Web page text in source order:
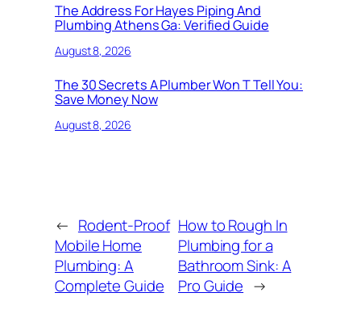
The Address For Hayes Piping And
Plumbing Athens Ga: Verified Guide
August 8, 2026
The 30 Secrets A Plumber Won T Tell You:
Save Money Now
August 8, 2026
← Rodent-Proof
Mobile Home
Plumbing: A
Complete Guide
How to Rough In
Plumbing for a
Bathroom Sink: A
Pro Guide →